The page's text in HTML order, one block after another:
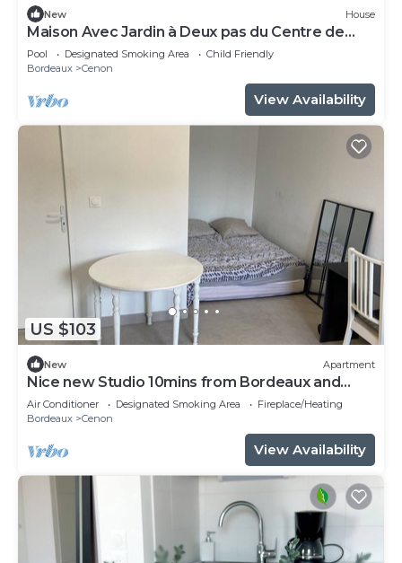
New House
Maison Avec Jardin à Deux pas du Centre de
Bordeaux
Pool Designated Smoking Area
Child Friendly
Bordeaux
Cenon
View Availability
US $103
New Apartment
Nice new Studio 10mins from Bordeaux and
50m from the tramway
Air Conditioner Designated Smoking Area
Fireplace/Heating
Bordeaux
Cenon
View Availability